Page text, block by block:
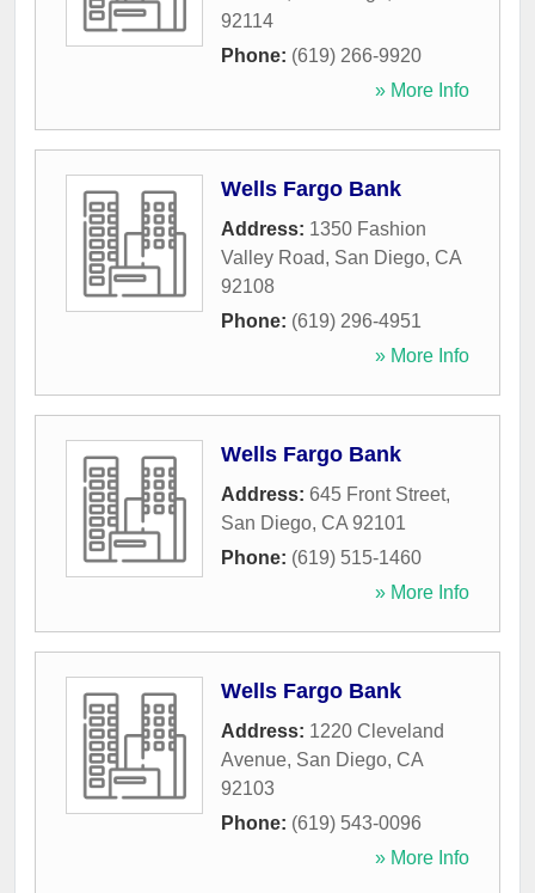
92114
Phone: (619) 266-9920
» More Info
Wells Fargo Bank
Address: 1350 Fashion
Valley Road, San Diego, CA
92108
Phone: (619) 296-4951
» More Info
Wells Fargo Bank
Address: 645 Front Street,
San Diego, CA 92101
Phone: (619) 515-1460
» More Info
Wells Fargo Bank
Address: 1220 Cleveland
Avenue, San Diego, CA
92103
Phone: (619) 543-0096
» More Info